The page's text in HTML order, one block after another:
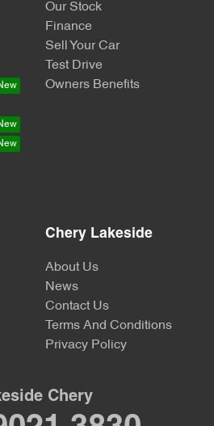
Our Stock
Finance
Sell Your Car
Test Drive
Owners Benefits
Chery Lakeside
About Us
News
Contact Us
Terms And Conditions
Privacy Policy
Chery